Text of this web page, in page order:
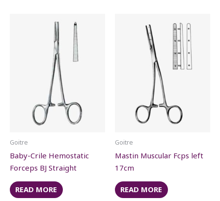
Goitre
Baby-Crile Hemostatic
Forceps BJ Straight
READ MORE
Goitre
Mastin Muscular Fcps left
17cm
READ MORE